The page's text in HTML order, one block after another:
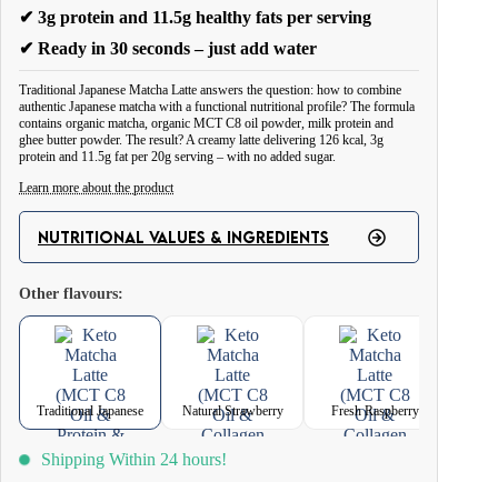
✔ 3g protein and 11.5g healthy fats per serving
✔ Ready in 30 seconds – just add water
Traditional Japanese Matcha Latte answers the question: how to combine
authentic Japanese matcha with a functional nutritional profile? The formula
contains organic matcha, organic MCT C8 oil powder, milk protein and
ghee butter powder. The result? A creamy latte delivering 126 kcal, 3g
protein and 11.5g fat per 20g serving – with no added sugar.
Learn more about the product
Matcha differs from ordinary green tea in one key aspect – you consume the
entire ground leaf, you don't strain it. This brings the full spectrum of active
gallate), one of the most powerful plant antioxidants. Traditional Japanese
Matcha Latte delivers these ingredients in bioavailable, ready-to-drink form.
NUTRITIONAL VALUES & INGREDIENTS
Other flavours:
Traditional Japanese Natural Strawberry Fresh Raspberry
Shipping Within 24 hours!